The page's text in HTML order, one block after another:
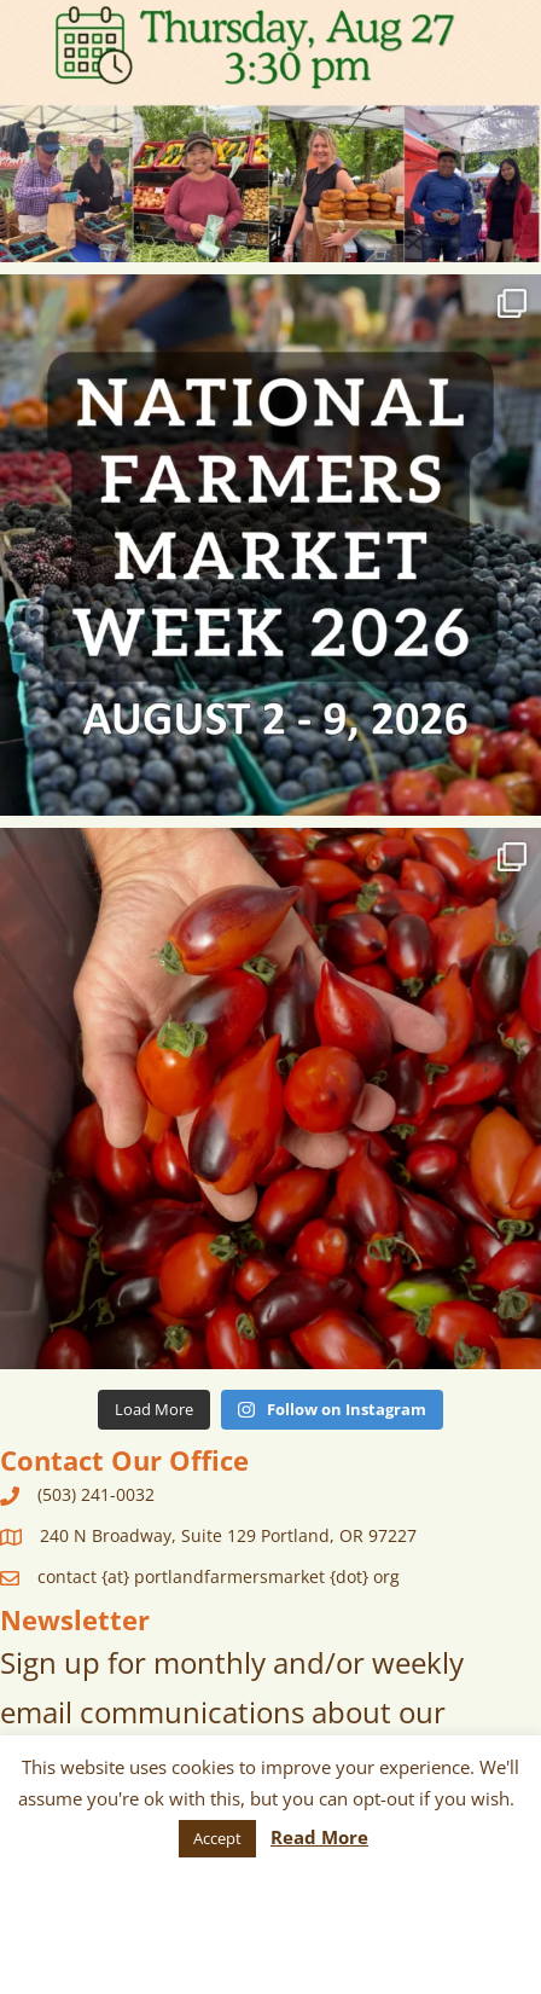
Load More Follow on Instagram
Contact Our Office
(503) 241-0032
240 N Broadway, Suite 129 Portland, OR 97227
contact {at} portlandfarmersmarket {dot} org
Newsletter
Sign up for monthly and/or weekly
email communications about our
markets, scheduled vendors lists,
upcoming events, and more!
This website uses cookies to improve your experience. We'll
assume you're ok with this, but you can opt-out if you wish.
Accept Read More